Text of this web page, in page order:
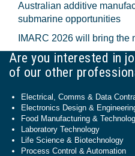
Australian additive
submarine opportunities
IMARC 2026 will bring
Are you interested in
of our other
Electrical, Comms & Data
Electronics Design &
Food Manufacturing &
Laboratory Technology
Life Science & Biotechnology
Process Control & Automation